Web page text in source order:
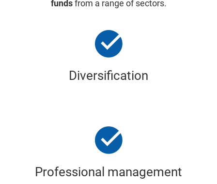
fundsfrom a range of sectors.
Diversification
Professional management